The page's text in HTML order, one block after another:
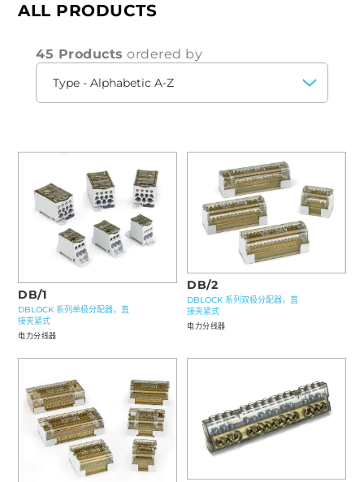
ALL PRODUCTS
45 Products ordered by
DB/1
DBLOCK 系列单极分配器，直
接夹紧式
电力分线器
DB/2
DBLOCK 系列双极分配器，直
接夹紧式
电力分线器